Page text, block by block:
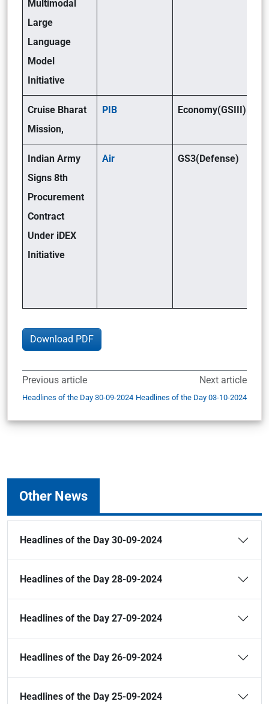
Multimodal
Large
Language
Model
Initiative
Cruise Bharat
Mission,
PIB Economy(GSIII)
Indian Army
Signs 8th
Procurement
Contract
Under iDEX
Initiative
Air GS3(Defense)
Download PDF
Previous article
Headlines of the Day 30-09-2024
Next article
Headlines of the Day 03-10-2024
Other News
Headlines of the Day 30-09-2024
Headlines of the Day 28-09-2024
Headlines of the Day 27-09-2024
Headlines of the Day 26-09-2024
Headlines of the Day 25-09-2024